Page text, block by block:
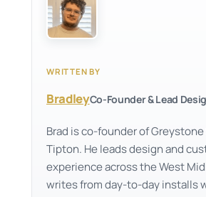
WRITTEN BY
BradleyCo-Founder & Lead
Brad is co-founder of
Tipton. He leads design and
experience across the West
writes from day-to-day installs